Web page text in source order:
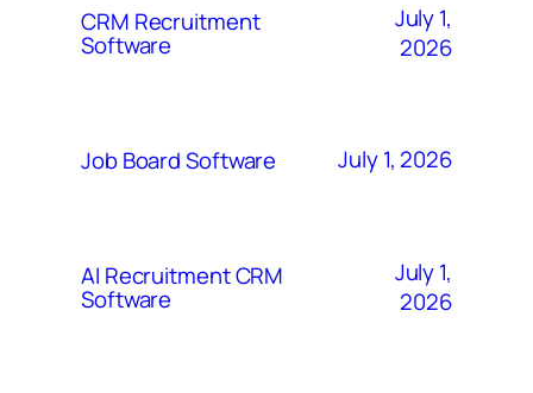
CRM Recruitment
Software
July 1,
2026
Job Board Software July 1, 2026
AI Recruitment CRM
Software
July 1,
2026